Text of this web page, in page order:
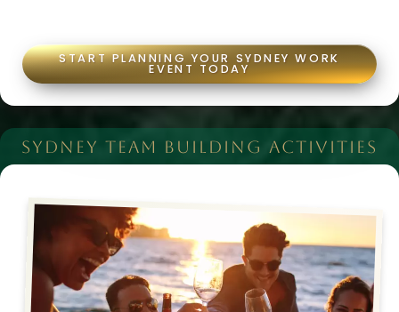
START PLANNING YOUR SYDNEY WORK
EVENT TODAY
SYDNEY TEAM BUILDING ACTIVITIES